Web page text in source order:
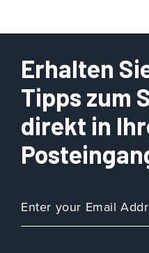
Erhalten
Tipps zum
direkt in